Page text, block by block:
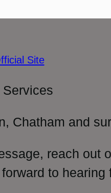
Chatham and
reach out
to hearing